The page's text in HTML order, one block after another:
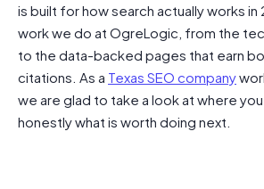
is built for how search actually works in
work we do at OgreLogic, from the
to the data-backed pages that earn
citations. As a Texas SEO company
we are glad to take a look at where
honestly what is worth doing next.